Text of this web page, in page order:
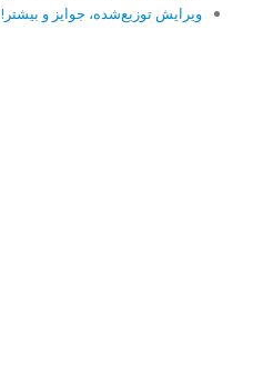
ویرایش توزیع‌شده، جوایز و بیشتر!